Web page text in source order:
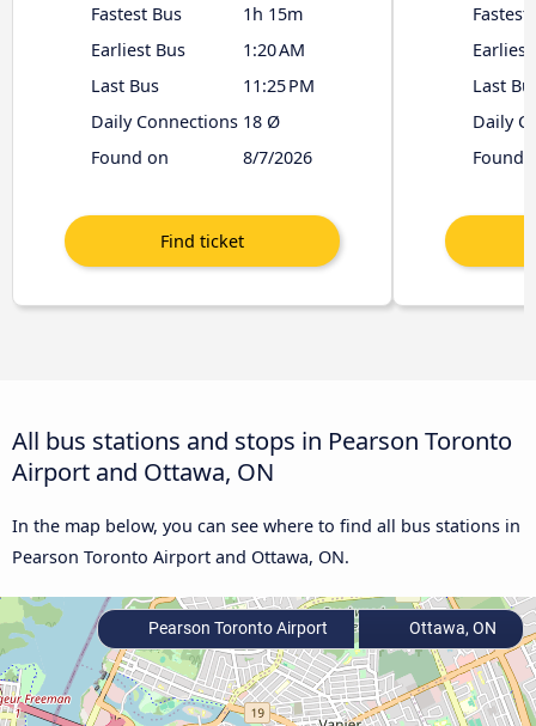
Fastest Bus
1h 15m
Earliest Bus
1:20 AM
Last Bus
11:25 PM
Daily Connections 18 Ø
Found on
8/7/2026
Fastest
Earliest
Last
Daily
Found
All bus stations and stops in Pearson Toronto
Airport and Ottawa, ON
In the map below, you can see where to find all bus stations in
Pearson Toronto Airport and Ottawa, ON.
Pearson Toronto Airport Ottawa, ON